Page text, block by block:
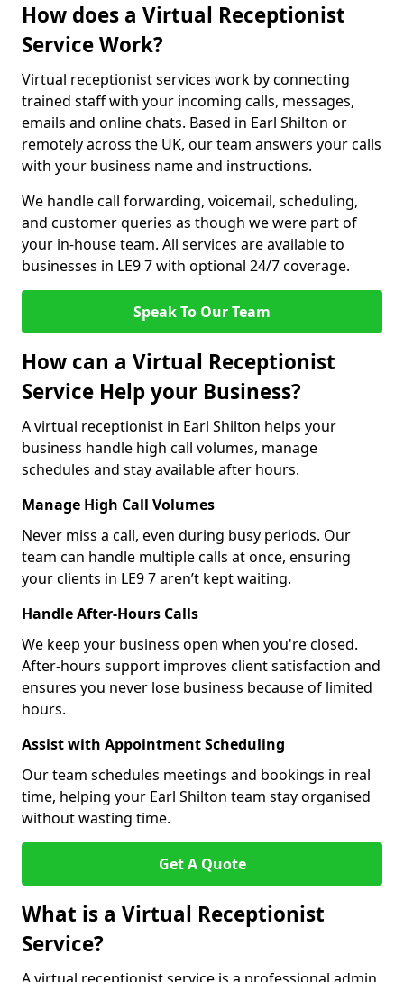
How does a Virtual Receptionist
Service Work?
Virtual receptionist services work by connecting
trained staff with your incoming calls, messages,
emails and online chats. Based in Earl Shilton or
remotely across the UK, our team answers your calls
with your business name and instructions.
We handle call forwarding, voicemail, scheduling,
and customer queries as though we were part of
your in-house team. All services are available to
businesses in LE9 7 with optional 24/7 coverage.
Speak To Our Team
How can a Virtual Receptionist
Service Help your Business?
A virtual receptionist in Earl Shilton helps your
business handle high call volumes, manage
schedules and stay available after hours.
Manage High Call Volumes
Never miss a call, even during busy periods. Our
team can handle multiple calls at once, ensuring
your clients in LE9 7 aren’t kept waiting.
Handle After-Hours Calls
We keep your business open when you're closed.
After-hours support improves client satisfaction and
ensures you never lose business because of limited
hours.
Assist with Appointment Scheduling
Our team schedules meetings and bookings in real
time, helping your Earl Shilton team stay organised
without wasting time.
Get A Quote
What is a Virtual Receptionist
Service?